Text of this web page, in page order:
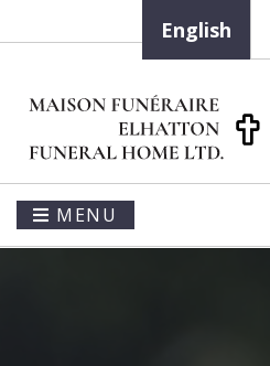
English
MENU